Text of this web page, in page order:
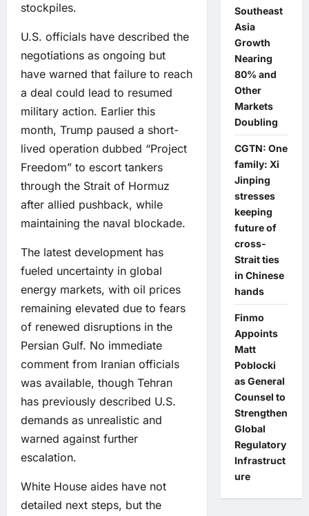
stockpiles.
U.S. officials have described the
negotiations as ongoing but
have warned that failure to reach
a deal could lead to resumed
military action. Earlier this
month, Trump paused a short-
lived operation dubbed “Project
Freedom” to escort tankers
through the Strait of Hormuz
after allied pushback, while
maintaining the naval blockade.
The latest development has
fueled uncertainty in global
energy markets, with oil prices
remaining elevated due to fears
of renewed disruptions in the
Persian Gulf. No immediate
comment from Iranian officials
was available, though Tehran
has previously described U.S.
demands as unrealistic and
warned against further
escalation.
White House aides have not
detailed next steps, but the
Southeast
Asia
Growth
Nearing
80% and
Other
Markets
Doubling
CGTN: One
family: Xi
Jinping
stresses
keeping
future of
cross-
Strait ties
in Chinese
hands
Finmo
Appoints
Matt
Poblocki
as General
Counsel to
Strengthen
Global
Regulatory
Infrastruct
ure